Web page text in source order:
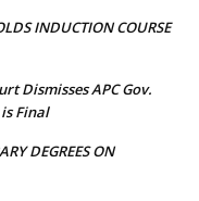
INDUCTION COURSE
Dismisses APC Gov.
Final
DEGREES ON